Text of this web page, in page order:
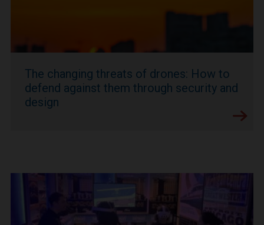
The changing threats of drones: How to
defend against them through security and
design